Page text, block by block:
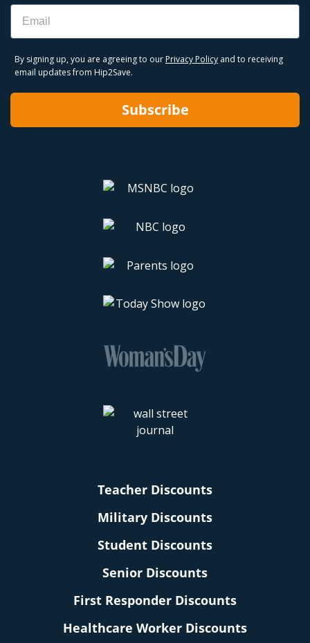
Email
By signing up, you are agreeing to our Privacy Policy and to receiving
email updates from Hip2Save.
Subscribe
Teacher Discounts
Military Discounts
Student Discounts
Senior Discounts
First Responder Discounts
Healthcare Worker Discounts